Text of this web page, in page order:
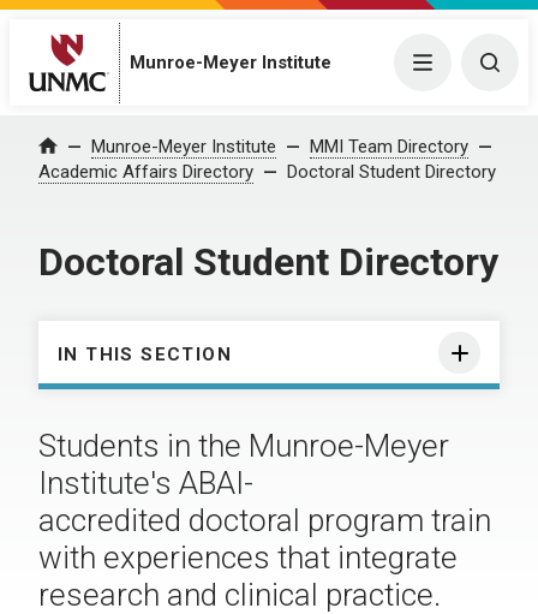
Munroe-Meyer Institute Menu
Home Munroe-Meyer Institute
MMI Team Directory
Academic Affairs Directory
Doctoral Student Directory
Doctoral Student Directory
IN THIS SECTION
Students in the Munroe-Meyer
Institute's ABAI-
accredited doctoral program train
with experiences that integrate
research and clinical practice.